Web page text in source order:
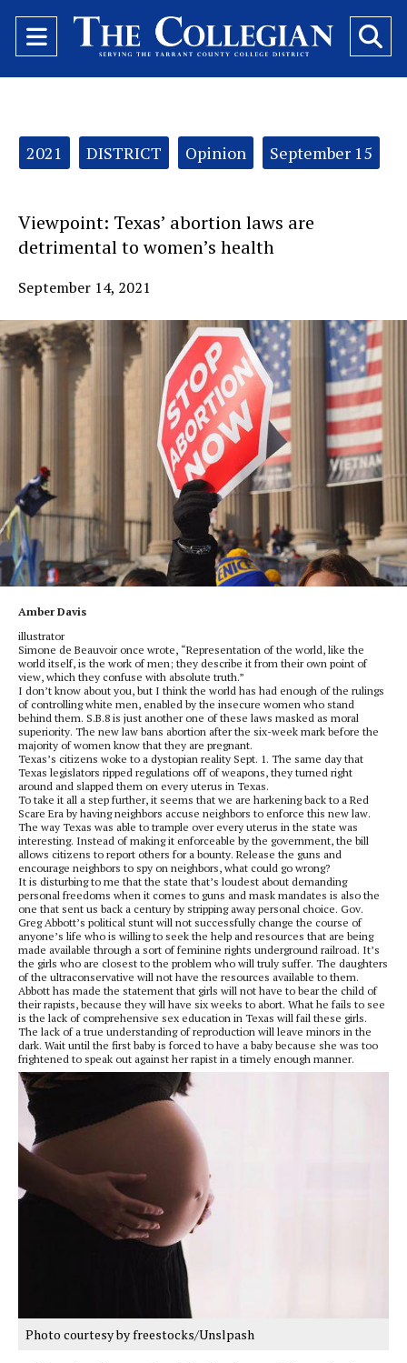
Open
Navigation
Categories:
2021 DISTRICT Opinion September 15
Viewpoint: Texas’ abortion laws are
detrimental to women’s health
September 14, 2021
Amber Davis
illustrator
Simone de Beauvoir once wrote, “Representation of the world, like the
world itself, is the work of men; they describe it from their own point of
view, which they confuse with absolute truth.”
I don’t know about you, but I think the world has had enough of the rulings
of controlling white men, enabled by the insecure women who stand
behind them. S.B.8 is just another one of these laws masked as moral
superiority. The new law bans abortion after the six-week mark before the
majority of women know that they are pregnant.
Texas’s citizens woke to a dystopian reality Sept. 1. The same day that
Texas legislators ripped regulations off of weapons, they turned right
around and slapped them on every uterus in Texas.
To take it all a step further, it seems that we are harkening back to a Red
Scare Era by having neighbors accuse neighbors to enforce this new law.
The way Texas was able to trample over every uterus in the state was
interesting. Instead of making it enforceable by the government, the bill
allows citizens to report others for a bounty. Release the guns and
encourage neighbors to spy on neighbors, what could go wrong?
It is disturbing to me that the state that’s loudest about demanding
personal freedoms when it comes to guns and mask mandates is also the
one that sent us back a century by stripping away personal choice. Gov.
Greg Abbott’s political stunt will not successfully change the course of
anyone’s life who is willing to seek the help and resources that are being
made available through a sort of feminine rights underground railroad. It’s
the girls who are closest to the problem who will truly suffer. The daughters
of the ultraconservative will not have the resources available to them.
Abbott has made the statement that girls will not have to bear the child of
their rapists, because they will have six weeks to abort. What he fails to see
is the lack of comprehensive sex education in Texas will fail these girls.
The lack of a true understanding of reproduction will leave minors in the
dark. Wait until the first baby is forced to have a baby because she was too
frightened to speak out against her rapist in a timely enough manner.
Photo courtesy by freestocks/Unslpash